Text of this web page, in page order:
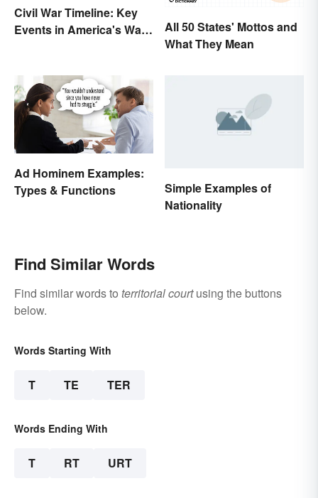
Civil War Timeline: Key
Events in America's War
All 50 States' Mottos and
What They Mean
Ad Hominem Examples:
Types & Functions
Simple Examples of
Nationality
Find Similar Words
Find similar words to territorial courtusing the buttons
below.
Words Starting With
T TE TER
Words Ending With
T RT URT